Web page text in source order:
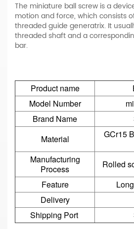
The miniature ball screw is a
motion and force, which consists
threaded guide generatrix. It
threaded shaft and a
bar.
Product name
Model Number
Brand Name
Material
GCr15
Manufacturing
Process
Rolled
Feature
Delivery
Shipping Port